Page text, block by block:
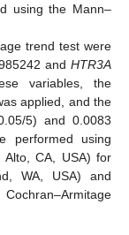
using the Mann–
trend test were
and HTR3A
variables, the
applied, and the
5) and 0.0083
performed using
Alto, CA, USA) for
WA, USA) and